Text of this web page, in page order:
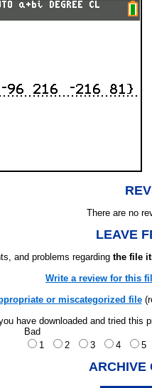
There are no
LEAVE
and problems regarding the file
Write a review for this
or miscategorized file
have downloaded and tried this
Bad
1
2 3 4 5
ARCHIVE